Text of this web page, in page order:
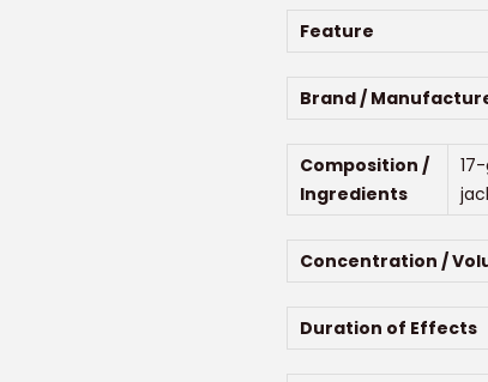
Feature
Brand /
Composition /
Ingredients
Concentration /
Duration of Effects